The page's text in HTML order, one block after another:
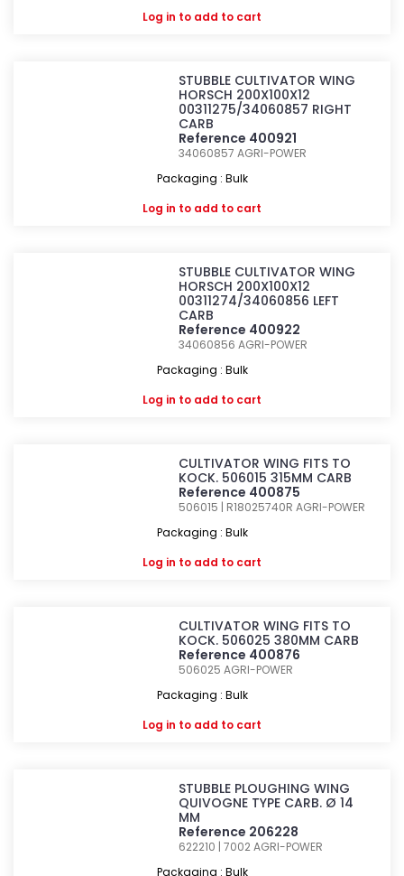
Log in to add to cart
STUBBLE CULTIVATOR WING
HORSCH 200X100X12
00311275/34060857 RIGHT
CARB
Reference 400921
34060857AGRI-POWER
Packaging : Bulk
Log in to add to cart
STUBBLE CULTIVATOR WING
HORSCH 200X100X12
00311274/34060856 LEFT
CARB
Reference 400922
34060856AGRI-POWER
Packaging : Bulk
Log in to add to cart
CULTIVATOR WING FITS TO
KOCK. 506015 315MM CARB
Reference 400875
506015 | R18025740RAGRI-POWER
Packaging : Bulk
Log in to add to cart
CULTIVATOR WING FITS TO
KOCK. 506025 380MM CARB
Reference 400876
506025AGRI-POWER
Packaging : Bulk
Log in to add to cart
STUBBLE PLOUGHING WING
QUIVOGNE TYPE CARB. Ø 14
MM
Reference 206228
622210 | 7002AGRI-POWER
Packaging : Bulk